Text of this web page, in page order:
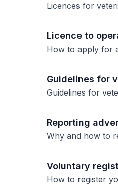
Licences for
Licence to
How to apply for
Guidelines for
Guidelines for
Reporting
Why and how to
Voluntary
How to register